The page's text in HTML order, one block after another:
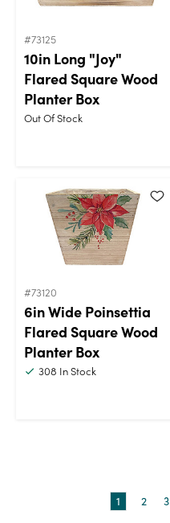
#73125
10in Long "Joy"
Flared Square Wood
Planter Box
Out Of Stock
#73120
6in Wide Poinsettia
Flared Square Wood
Planter Box
308 In Stock
1 2 3